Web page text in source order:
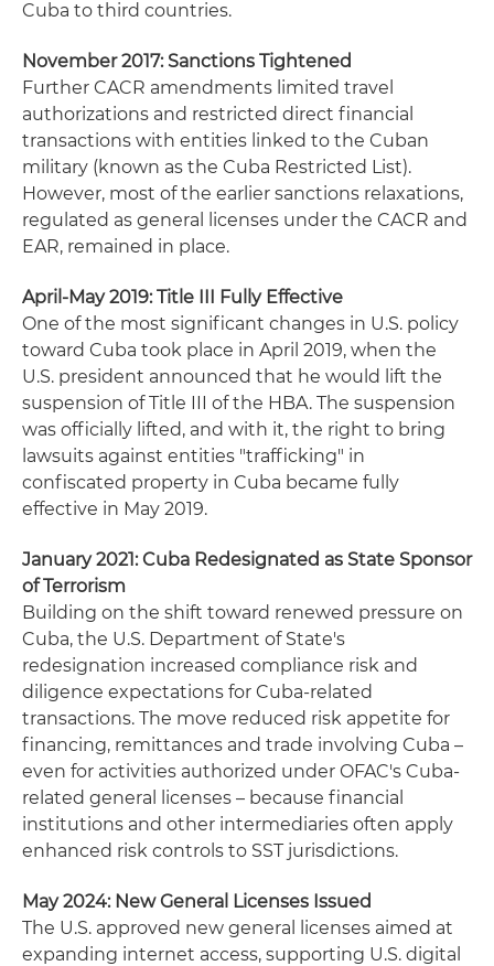
Cuba to third countries.
November 2017: Sanctions Tightened
Further CACR amendments limited travel
authorizations and restricted direct financial
transactions with entities linked to the Cuban
military (known as the Cuba Restricted List).
However, most of the earlier sanctions relaxations,
regulated as general licenses under the CACR and
EAR, remained in place.
April-May 2019: Title III Fully Effective
One of the most significant changes in U.S. policy
toward Cuba took place in April 2019, when the
U.S. president announced that he would lift the
suspension of Title III of the HBA. The suspension
was officially lifted, and with it, the right to bring
lawsuits against entities "trafficking" in
confiscated property in Cuba became fully
effective in May 2019.
January 2021: Cuba Redesignated as State Sponsor
of Terrorism
Building on the shift toward renewed pressure on
Cuba, the U.S. Department of State's
redesignation increased compliance risk and
diligence expectations for Cuba‑related
transactions. The move reduced risk appetite for
financing, remittances and trade involving Cuba –
even for activities authorized under OFAC's Cuba-
related general licenses – because financial
institutions and other intermediaries often apply
enhanced risk controls to SST jurisdictions.
May 2024: New General Licenses Issued
The U.S. approved new general licenses aimed at
expanding internet access, supporting U.S. digital